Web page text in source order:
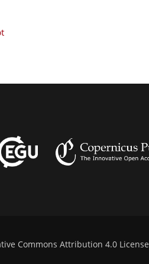
Commons Attribution 4.0 License